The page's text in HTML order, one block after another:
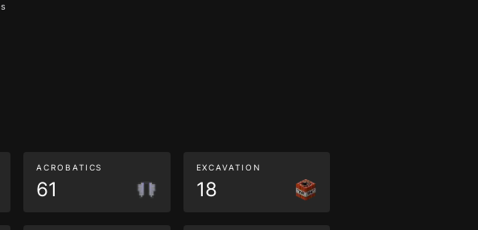
ACROBATICS
61
EXCAVATION
18